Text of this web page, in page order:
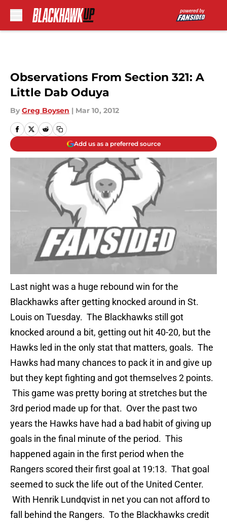
Observations From Section 321: A
Little Dab Oduya
By Greg Boysen | Mar 10, 2012
Add us as a preferred source
Last night was a huge rebound win for the
Blackhawks after getting knocked around in St.
Louis on Tuesday. The Blackhawks still got
knocked around a bit, getting out hit 40-20, but the
Hawks led in the only stat that matters, goals. The
Hawks had many chances to pack it in and give up
but they kept fighting and got themselves 2 points.
This game was pretty boring at stretches but the
3rd period made up for that. Over the past two
years the Hawks have had a bad habit of giving up
goals in the final minute of the period. This
happened again in the first period when the
Rangers scored their first goal at 19:13. That goal
seemed to suck the life out of the United Center.
With Henrik Lundqvist in net you can not afford to
fall behind the Rangers. To the Blackhawks credit